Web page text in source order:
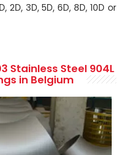
2D, 3D, 5D, 6D, 8D, 10D or
Stainless Steel 904L
in Belgium